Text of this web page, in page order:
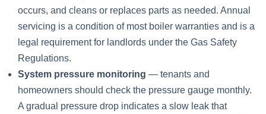
occurs, and cleans or replaces parts as needed. Annual
servicing is a condition of most boiler warranties and is a
legal requirement for landlords under the Gas Safety
Regulations.
System pressure monitoring — tenants and
homeowners should check the pressure gauge monthly.
A gradual pressure drop indicates a slow leak that